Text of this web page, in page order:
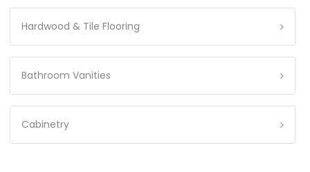
Hardwood & Tile Flooring
Bathroom Vanities
Cabinetry